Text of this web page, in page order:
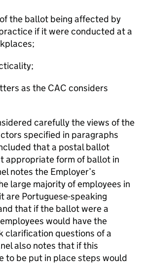
the ballot being affected by
if it were conducted at a
as the CAC considers
carefully the views of the
specified in paragraphs
that a postal ballot
appropriate form of ballot in
notes the Employer’s
large majority of employees in
are Portuguese-speaking
that if the ballot were a
would have the
clarification questions of a
also notes that if this
to be put in place steps would